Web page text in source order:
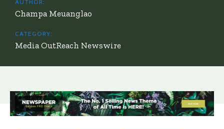
AUTHOR:
Champa Meuanglao
CATEGORY:
Media OutReach Newswire